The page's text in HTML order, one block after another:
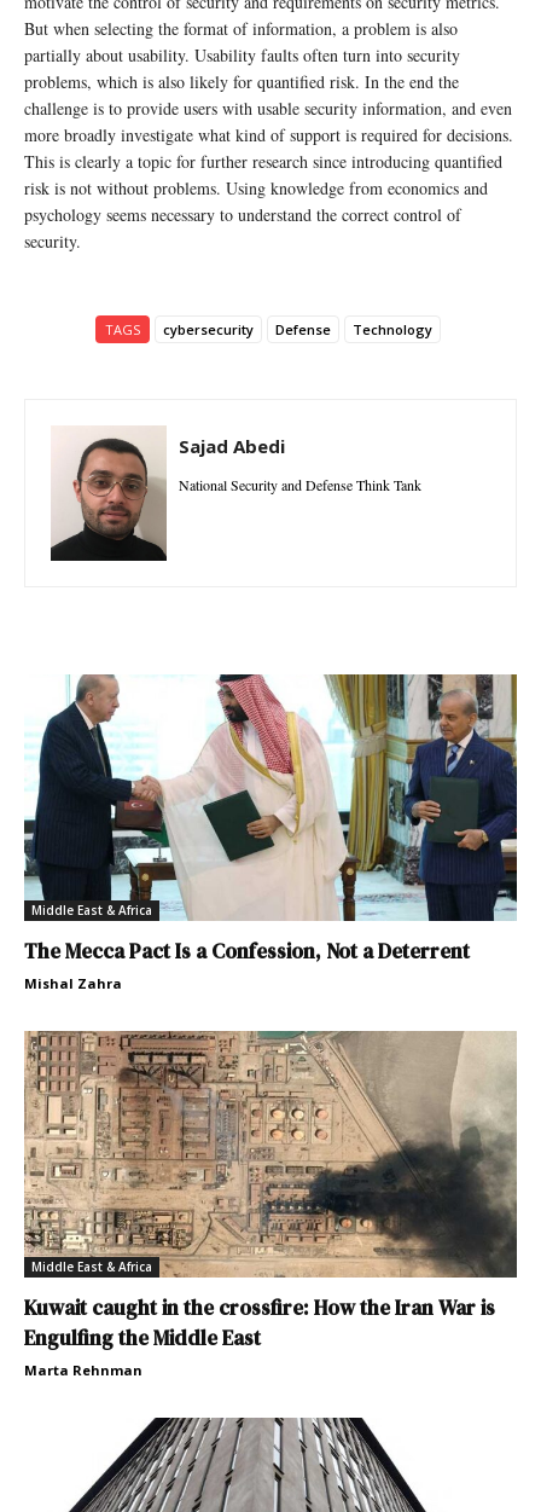
But when selecting the format of information, a problem is also
partially about usability. Usability faults often turn into security
problems, which is also likely for quantified risk. In the end the
challenge is to provide users with usable security information, and even
more broadly investigate what kind of support is required for decisions.
This is clearly a topic for further research since introducing quantified
risk is not without problems. Using knowledge from economics and
psychology seems necessary to understand the correct control of
security.
TAGS cybersecurity Defense Technology
Sajad Abedi
National Security and Defense Think Tank
Middle East & Africa
The Mecca Pact Is a Confession, Not a Deterrent
Mishal Zahra
Middle East & Africa
Kuwait caught in the crossfire: How the Iran War is
Engulfing the Middle East
Marta Rehnman